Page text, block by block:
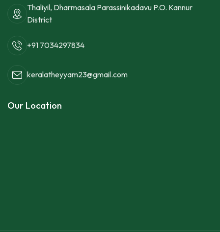
Thaliyil, Dharmasala Parassinikadavu P.O. Kannur
District
+91 7034297834
keralatheyyam23@gmail.com
Our Location